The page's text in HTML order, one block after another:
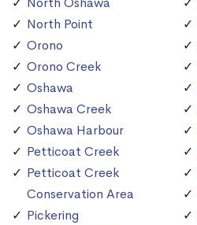
North Point
Orono
Orono Creek
Oshawa
Oshawa Creek
Oshawa Harbour
Petticoat Creek
Petticoat Creek
Conservation Area
Pickering